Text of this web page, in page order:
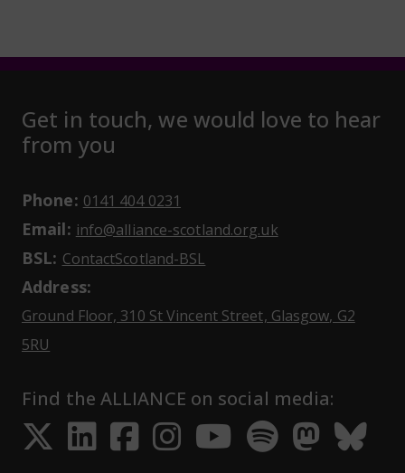
Get in touch, we would love to hear
from you
Phone: 0141 404 0231
Email: info@alliance-scotland.org.ukMay open a new
BSL: ContactScotland-BSL
Address:
Ground Floor, 310 St Vincent Street, Glasgow, G2
5RU
Find the ALLIANCE on social media:
Opens in a new tab
Opens in a new tab
Opens in a new
Opens in a
Opens in a
Opens